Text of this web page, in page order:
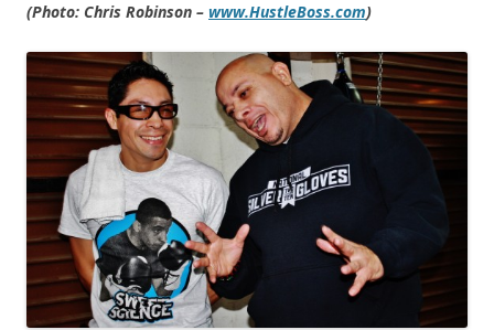
(Photo: Chris Robinson – www.HustleBoss.com)